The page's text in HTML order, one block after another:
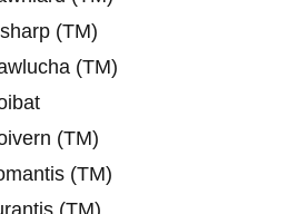
(TM)
(TM)
(TM)
(TM)
(TM)